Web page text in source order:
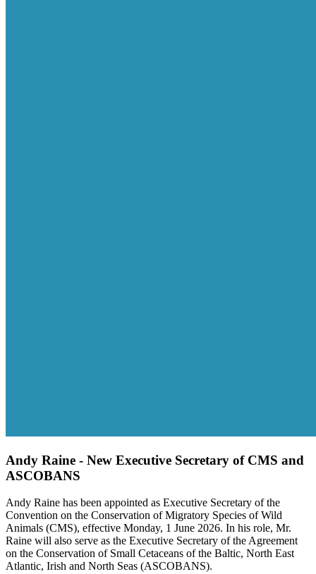
Andy Raine - New Executive Secretary of CMS and
ASCOBANS
Andy Raine has been appointed as Executive Secretary of the
Convention on the Conservation of Migratory Species of Wild
Animals (CMS), effective Monday, 1 June 2026. In his role, Mr.
Raine will also serve as the Executive Secretary of the Agreement
on the Conservation of Small Cetaceans of the Baltic, North East
Atlantic, Irish and North Seas (ASCOBANS).